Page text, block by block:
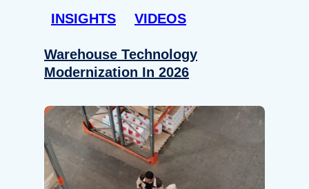
INSIGHTS VIDEOS
Warehouse Technology
Modernization In 2026